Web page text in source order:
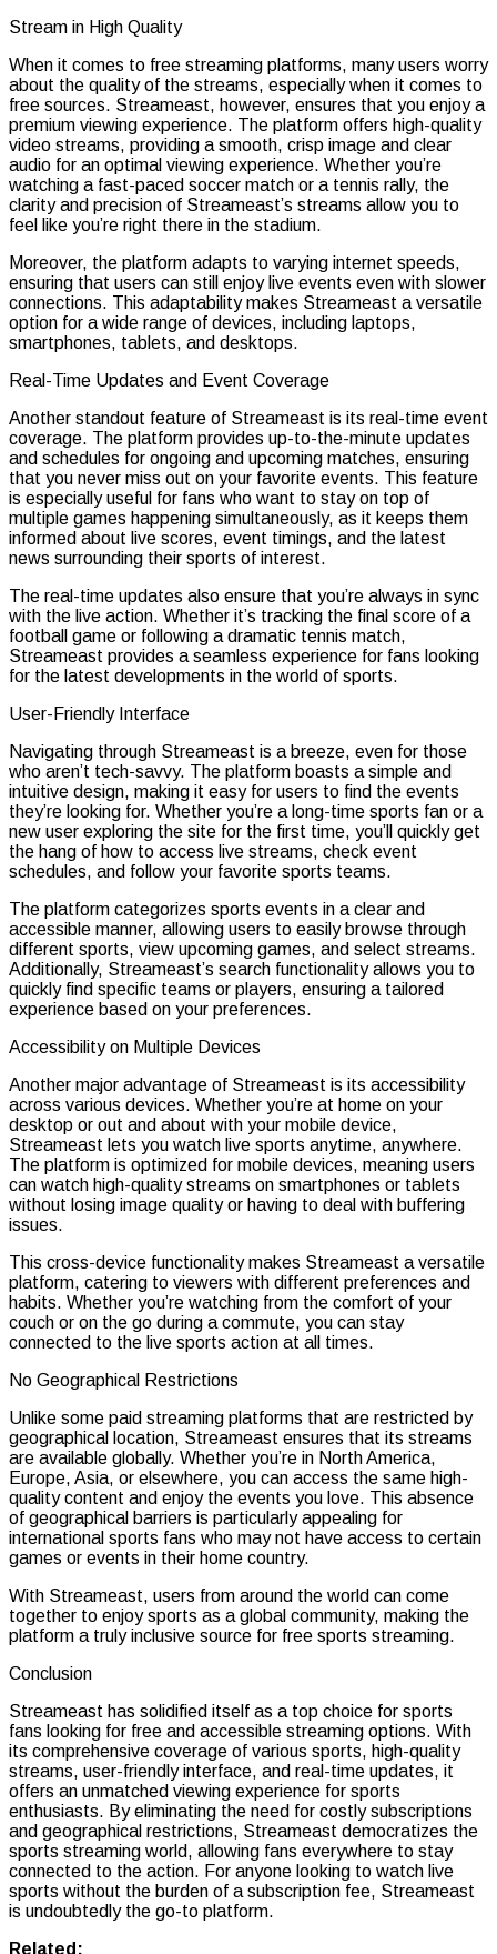
Stream in High Quality
When it comes to free streaming platforms, many users worry
about the quality of the streams, especially when it comes to
free sources. Streameast, however, ensures that you enjoy a
premium viewing experience. The platform offers high-quality
video streams, providing a smooth, crisp image and clear
audio for an optimal viewing experience. Whether you’re
watching a fast-paced soccer match or a tennis rally, the
clarity and precision of Streameast’s streams allow you to
feel like you’re right there in the stadium.
Moreover, the platform adapts to varying internet speeds,
ensuring that users can still enjoy live events even with slower
connections. This adaptability makes Streameast a versatile
option for a wide range of devices, including laptops,
smartphones, tablets, and desktops.
Real-Time Updates and Event Coverage
Another standout feature of Streameast is its real-time event
coverage. The platform provides up-to-the-minute updates
and schedules for ongoing and upcoming matches, ensuring
that you never miss out on your favorite events. This feature
is especially useful for fans who want to stay on top of
multiple games happening simultaneously, as it keeps them
informed about live scores, event timings, and the latest
news surrounding their sports of interest.
The real-time updates also ensure that you’re always in sync
with the live action. Whether it’s tracking the final score of a
football game or following a dramatic tennis match,
Streameast provides a seamless experience for fans looking
for the latest developments in the world of sports.
User-Friendly Interface
Navigating through Streameast is a breeze, even for those
who aren’t tech-savvy. The platform boasts a simple and
intuitive design, making it easy for users to find the events
they’re looking for. Whether you’re a long-time sports fan or a
new user exploring the site for the first time, you’ll quickly get
the hang of how to access live streams, check event
schedules, and follow your favorite sports teams.
The platform categorizes sports events in a clear and
accessible manner, allowing users to easily browse through
different sports, view upcoming games, and select streams.
Additionally, Streameast’s search functionality allows you to
quickly find specific teams or players, ensuring a tailored
experience based on your preferences.
Accessibility on Multiple Devices
Another major advantage of Streameast is its accessibility
across various devices. Whether you’re at home on your
desktop or out and about with your mobile device,
Streameast lets you watch live sports anytime, anywhere.
The platform is optimized for mobile devices, meaning users
can watch high-quality streams on smartphones or tablets
without losing image quality or having to deal with buffering
issues.
This cross-device functionality makes Streameast a versatile
platform, catering to viewers with different preferences and
habits. Whether you’re watching from the comfort of your
couch or on the go during a commute, you can stay
connected to the live sports action at all times.
No Geographical Restrictions
Unlike some paid streaming platforms that are restricted by
geographical location, Streameast ensures that its streams
are available globally. Whether you’re in North America,
Europe, Asia, or elsewhere, you can access the same high-
quality content and enjoy the events you love. This absence
of geographical barriers is particularly appealing for
international sports fans who may not have access to certain
games or events in their home country.
With Streameast, users from around the world can come
together to enjoy sports as a global community, making the
platform a truly inclusive source for free sports streaming.
Conclusion
Streameast has solidified itself as a top choice for sports
fans looking for free and accessible streaming options. With
its comprehensive coverage of various sports, high-quality
streams, user-friendly interface, and real-time updates, it
offers an unmatched viewing experience for sports
enthusiasts. By eliminating the need for costly subscriptions
and geographical restrictions, Streameast democratizes the
sports streaming world, allowing fans everywhere to stay
connected to the action. For anyone looking to watch live
sports without the burden of a subscription fee, Streameast
is undoubtedly the go-to platform.
Related: